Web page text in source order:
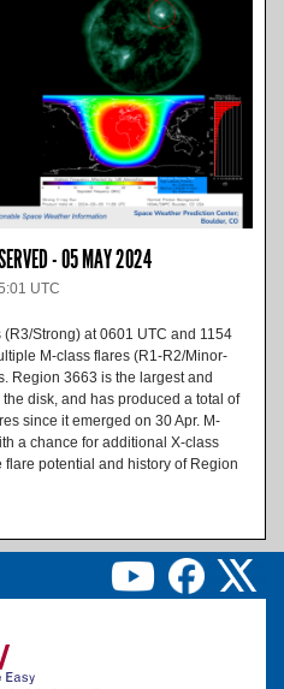
- 05 MAY 2024
UTC
Strong) at 0601 UTC and 1154
M-class flares (R1-R2/Minor-
Region 3663 is the largest and
disk, and has produced a total of
since it emerged on 30 Apr. M-
a chance for additional X-class
potential and history of Region